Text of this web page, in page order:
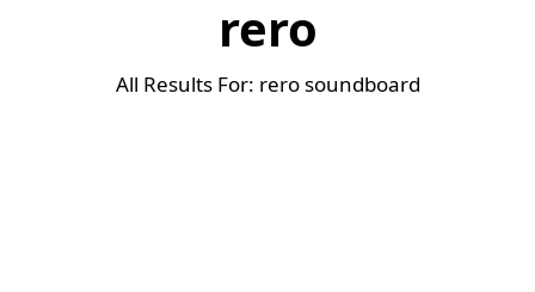
rero
All Results For: rero soundboard